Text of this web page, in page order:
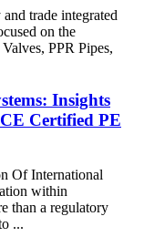
trade integrated
on the
PPR Pipes,
Insights
Certified PE
Of International
within
than a regulatory
...